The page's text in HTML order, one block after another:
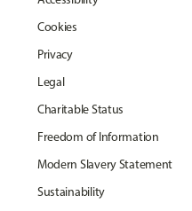
Cookies
Privacy
Legal
Charitable Status
Freedom of Information
Modern Slavery Statement
Sustainability